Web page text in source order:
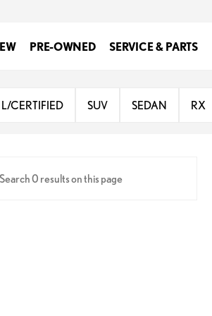
PRE-OWNED SERVICE & PARTS
at Dominion
L/CERTIFIED SUV SEDAN RX